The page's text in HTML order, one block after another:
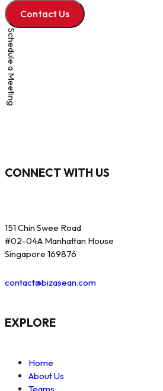
Contact Us
Schedule a Meeting
CONNECT WITH US
151 Chin Swee Road
#02-04A Manhattan House
Singapore 169876
contact@bizasean.com
EXPLORE
Home
About Us